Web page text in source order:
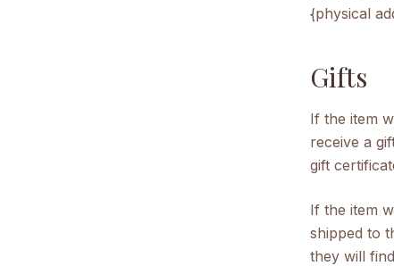
{physical
Gifts
If the item
receive a
gift
If the item
shipped to
they will